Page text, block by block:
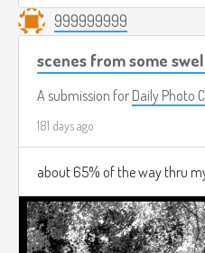
999999999
scenes from some
A submission for Daily Photo
181 days ago
about 65% of the way thru